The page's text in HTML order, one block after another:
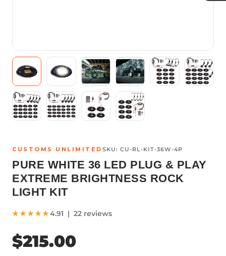
CUSTOMS UNLIMITED SKU: CU-RL-KIT-36W-4P
PURE WHITE 36 LED PLUG & PLAY
EXTREME BRIGHTNESS ROCK
LIGHT KIT
★★★★★4.91 | 22 reviews
$215.00